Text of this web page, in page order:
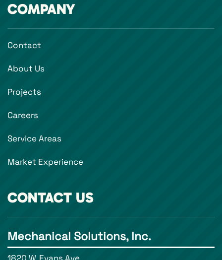
COMPANY
Contact
About Us
Projects
Careers
Service Areas
Market Experience
CONTACT US
Mechanical Solutions, Inc.